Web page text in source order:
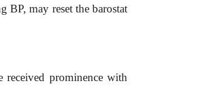
BP, may reset the barostat
received prominence with